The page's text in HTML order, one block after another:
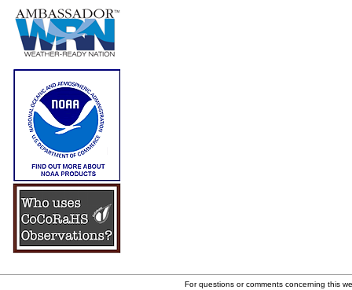
For questions or comments concerning this